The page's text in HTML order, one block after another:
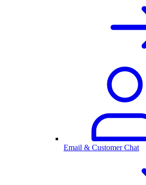
Email & Customer Chat